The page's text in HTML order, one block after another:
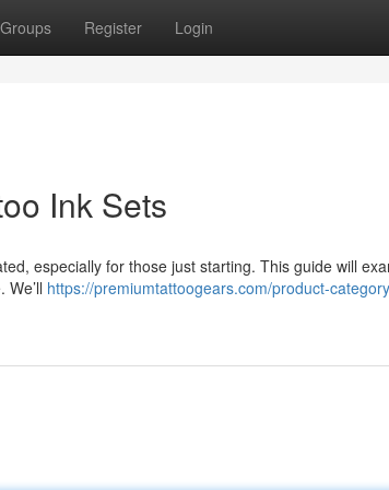
Groups Register Login
Ink Sets
especially for those just starting. This guide will
https://premiumtattoogears.com/product-